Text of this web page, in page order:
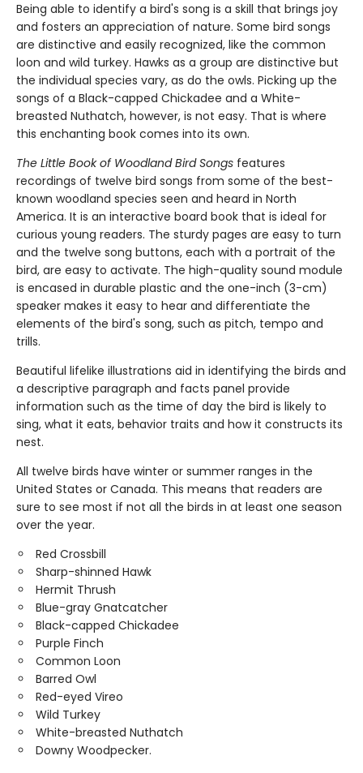
Being able to identify a bird's song is a skill that brings joy
and fosters an appreciation of nature. Some bird songs
are distinctive and easily recognized, like the common
loon and wild turkey. Hawks as a group are distinctive but
the individual species vary, as do the owls. Picking up the
songs of a Black-capped Chickadee and a White-
breasted Nuthatch, however, is not easy. That is where
this enchanting book comes into its own.
The Little Book of Woodland Bird Songs features
recordings of twelve bird songs from some of the best-
known woodland species seen and heard in North
America. It is an interactive board book that is ideal for
curious young readers. The sturdy pages are easy to turn
and the twelve song buttons, each with a portrait of the
bird, are easy to activate. The high-quality sound module
is encased in durable plastic and the one-inch (3-cm)
speaker makes it easy to hear and differentiate the
elements of the bird's song, such as pitch, tempo and
trills.
Beautiful lifelike illustrations aid in identifying the birds and
a descriptive paragraph and facts panel provide
information such as the time of day the bird is likely to
sing, what it eats, behavior traits and how it constructs its
nest.
All twelve birds have winter or summer ranges in the
United States or Canada. This means that readers are
sure to see most if not all the birds in at least one season
over the year.
Red Crossbill
Sharp-shinned Hawk
Hermit Thrush
Blue-gray Gnatcatcher
Black-capped Chickadee
Purple Finch
Common Loon
Barred Owl
Red-eyed Vireo
Wild Turkey
White-breasted Nuthatch
Downy Woodpecker.